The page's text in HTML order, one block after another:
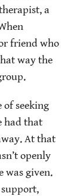
a
friend who
way the
seeking
had that
At that
openly
was given.